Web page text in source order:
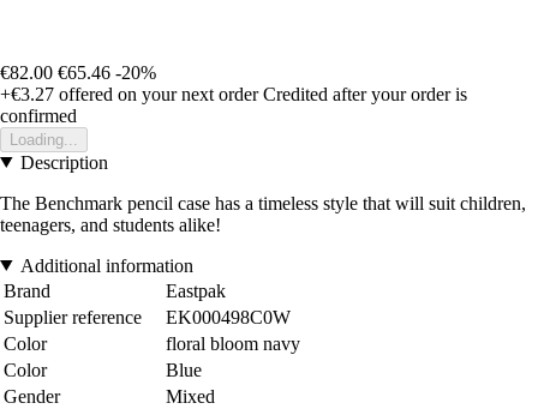
€82.00 €65.46 -20%
+€3.27 offered on your next order Credited after your order is
confirmed
Loading...
Description
The Benchmark pencil case has a timeless style that will suit children,
teenagers, and students alike!
Additional information
Brand
Eastpak
Supplier reference
EK000498C0W
Color
floral bloom navy
Color
Blue
Gender
Mixed